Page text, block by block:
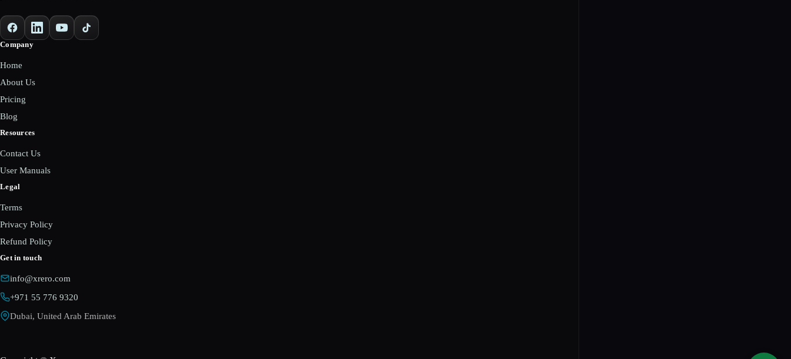
Company
Home
About Us
Pricing
Blog
Resources
Contact Us
User Manuals
Legal
Terms
Privacy Policy
Refund Policy
Get in touch
info@xrero.com
+971 55 776 9320
Dubai, United Arab Emirates